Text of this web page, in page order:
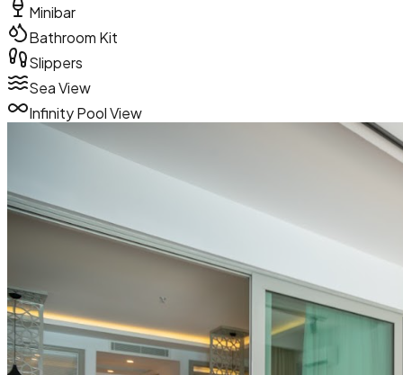
Minibar
Bathroom Kit
Slippers
Sea View
Infinity Pool View